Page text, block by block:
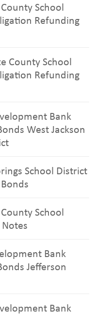
School
Refunding
County School
Refunding
Bank
West Jackson
School District
School
Bank
Jefferson
Bank